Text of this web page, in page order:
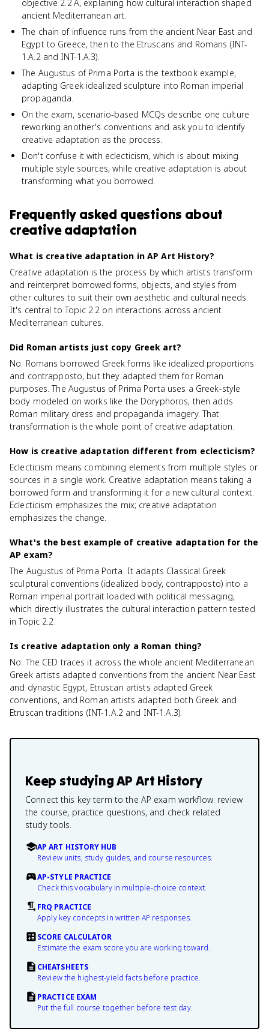
objective 2.2.A, explaining how cultural interaction shaped
ancient Mediterranean art.
The chain of influence runs from the ancient Near East and
Egypt to Greece, then to the Etruscans and Romans (INT-
1.A.2 and INT-1.A.3).
The Augustus of Prima Porta is the textbook example,
adapting Greek idealized sculpture into Roman imperial
propaganda.
On the exam, scenario-based MCQs describe one culture
reworking another's conventions and ask you to identify
creative adaptation as the process.
Don't confuse it with eclecticism, which is about mixing
multiple style sources, while creative adaptation is about
transforming what you borrowed.
Frequently asked questions about
creative adaptation
What is creative adaptation in AP Art History?
Creative adaptation is the process by which artists transform
and reinterpret borrowed forms, objects, and styles from
other cultures to suit their own aesthetic and cultural needs.
It's central to Topic 2.2 on interactions across ancient
Mediterranean cultures.
Did Roman artists just copy Greek art?
No. Romans borrowed Greek forms like idealized proportions
and contrapposto, but they adapted them for Roman
purposes. The Augustus of Prima Porta uses a Greek-style
body modeled on works like the Doryphoros, then adds
Roman military dress and propaganda imagery. That
transformation is the whole point of creative adaptation.
How is creative adaptation different from eclecticism?
Eclecticism means combining elements from multiple styles or
sources in a single work. Creative adaptation means taking a
borrowed form and transforming it for a new cultural context.
Eclecticism emphasizes the mix; creative adaptation
emphasizes the change.
What's the best example of creative adaptation for the
AP exam?
The Augustus of Prima Porta. It adapts Classical Greek
sculptural conventions (idealized body, contrapposto) into a
Roman imperial portrait loaded with political messaging,
which directly illustrates the cultural interaction pattern tested
in Topic 2.2.
Is creative adaptation only a Roman thing?
No. The CED traces it across the whole ancient Mediterranean.
Greek artists adapted conventions from the ancient Near East
and dynastic Egypt, Etruscan artists adapted Greek
conventions, and Roman artists adapted both Greek and
Etruscan traditions (INT-1.A.2 and INT-1.A.3).
Keep studyingAP Art History
Connect this key term to the AP exam workflow: review
the course, practice questions, and check related
study tools.
AP ART HISTORY HUB
Review units, study guides, and course resources.
AP-STYLE PRACTICE
Check this vocabulary in multiple-choice context.
FRQ PRACTICE
Apply key concepts in written AP responses.
SCORE CALCULATOR
Estimate the exam score you are working toward.
CHEATSHEETS
Review the highest-yield facts before practice.
PRACTICE EXAM
Put the full course together before test day.